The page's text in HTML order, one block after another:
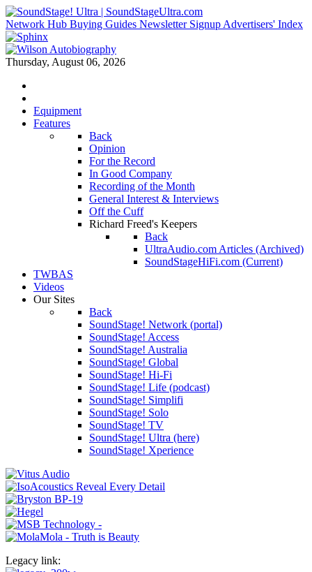
Network Hub Buying Guides Newsletter Signup Advertisers' Index
Thursday, August 06, 2026
Equipment
Features
Back
Opinion
For the Record
In Good Company
Recording of the Month
General Interest & Interviews
Off the Cuff
Richard Freed's Keepers
Back
UltraAudio.com Articles (Archived)
SoundStageHiFi.com (Current)
TWBAS
Videos
Our Sites
Back
SoundStage! Network (portal)
SoundStage! Access
SoundStage! Australia
SoundStage! Global
SoundStage! Hi-Fi
SoundStage! Life (podcast)
SoundStage! Simplifi
SoundStage! Solo
SoundStage! TV
SoundStage! Ultra (here)
SoundStage! Xperience
Legacy link: